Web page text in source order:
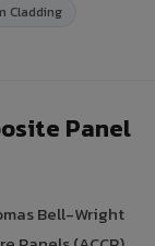
Cladding
Panel
Bell-Wright